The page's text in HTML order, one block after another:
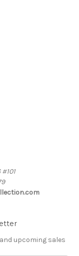
#101
upcoming sales